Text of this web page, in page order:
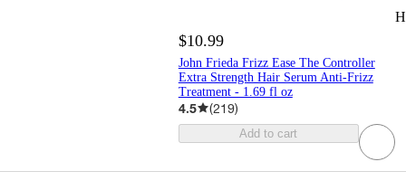
$10.99
John Frieda Frizz Ease The Controller
Extra Strength Hair Serum Anti-Frizz
Treatment - 1.69 fl oz
4.5 (219)
Add to cart